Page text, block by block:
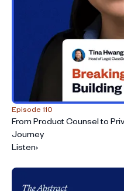
Episode 110
From Product Counsel to
Journey
Listen›